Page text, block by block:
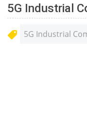
5G Industrial
5G Industrial